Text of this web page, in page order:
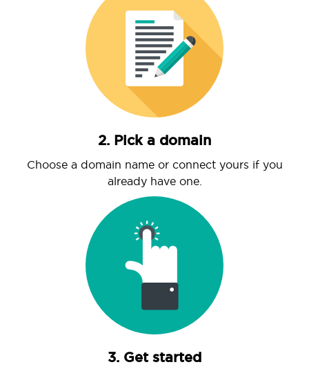
2. Pick a domain
Choose a domain name or connect yours if you
already have one.
3. Get started